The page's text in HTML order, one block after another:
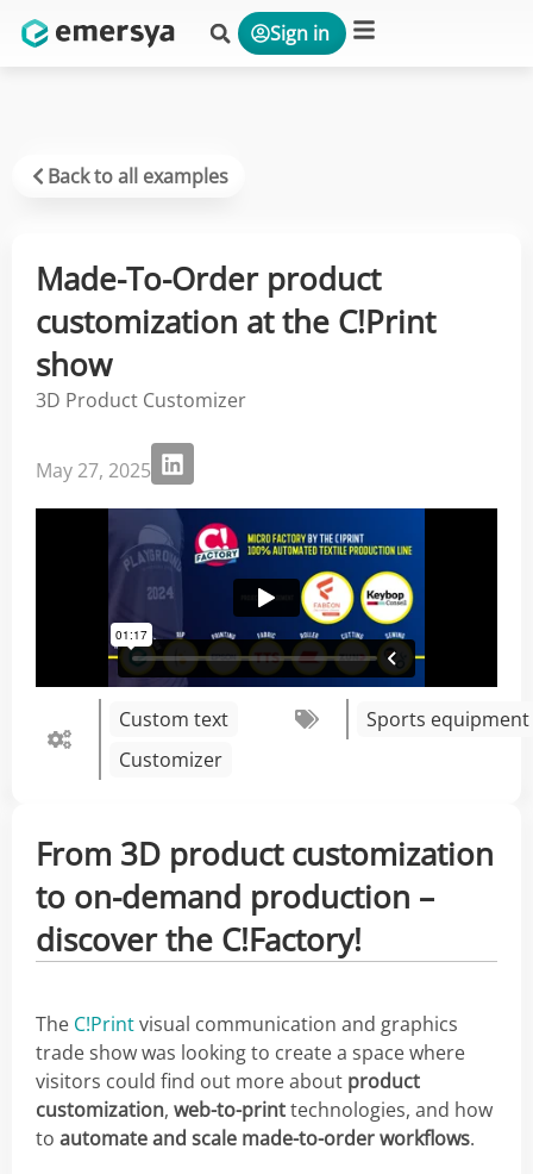
Sign in
Back to all examples
Made-To-Order product
customization at the C!Print
show
3D Product Customizer
May 27, 2025
Custom text
Customizer
Sports equipment
From 3D product customization
to on-demand production –
discover the C!Factory!
The C!Printvisual communication and graphics
trade show was looking to create a space where
visitors could find out more about product
customization, web-to-printtechnologies, and how
to automate and scale made-to-order workflows.